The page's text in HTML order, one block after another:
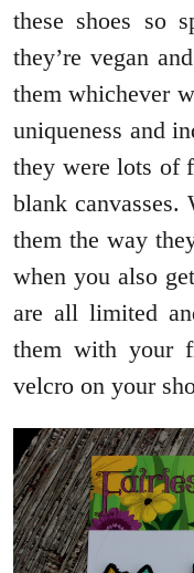
these shoes so
they’re vegan
them whichever
uniqueness and
they were lots of
blank
them the way
when you also
are all limited
them with your
velcro on your